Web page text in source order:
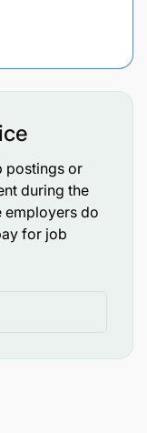
are required
of1 yearas a
service
on a
postings or
during the
employers do
for job